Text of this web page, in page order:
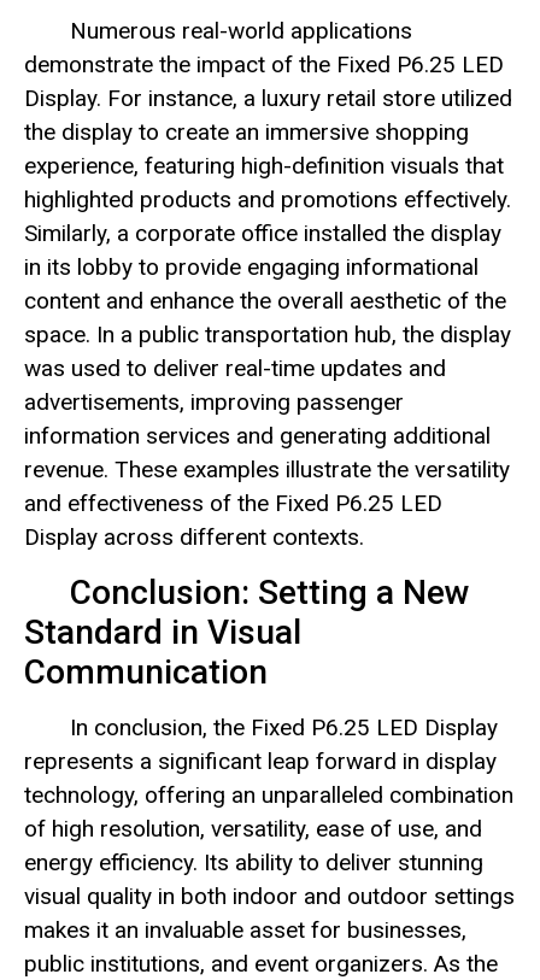
Numerous real-world applications
demonstrate the impact of the Fixed P6.25 LED
Display. For instance, a luxury retail store utilized
the display to create an immersive shopping
experience, featuring high-definition visuals that
highlighted products and promotions effectively.
Similarly, a corporate office installed the display
in its lobby to provide engaging informational
content and enhance the overall aesthetic of the
space. In a public transportation hub, the display
was used to deliver real-time updates and
advertisements, improving passenger
information services and generating additional
revenue. These examples illustrate the versatility
and effectiveness of the Fixed P6.25 LED
Display across different contexts.
Conclusion: Setting a New
Standard in Visual
Communication
In conclusion, the Fixed P6.25 LED Display
represents a significant leap forward in display
technology, offering an unparalleled combination
of high resolution, versatility, ease of use, and
energy efficiency. Its ability to deliver stunning
visual quality in both indoor and outdoor settings
makes it an invaluable asset for businesses,
public institutions, and event organizers. As the